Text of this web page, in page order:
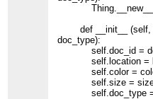
def __init__ (self,
doc_type):
self.doc_id =
self.location =
self.color =
self.size =
self.doc_type =